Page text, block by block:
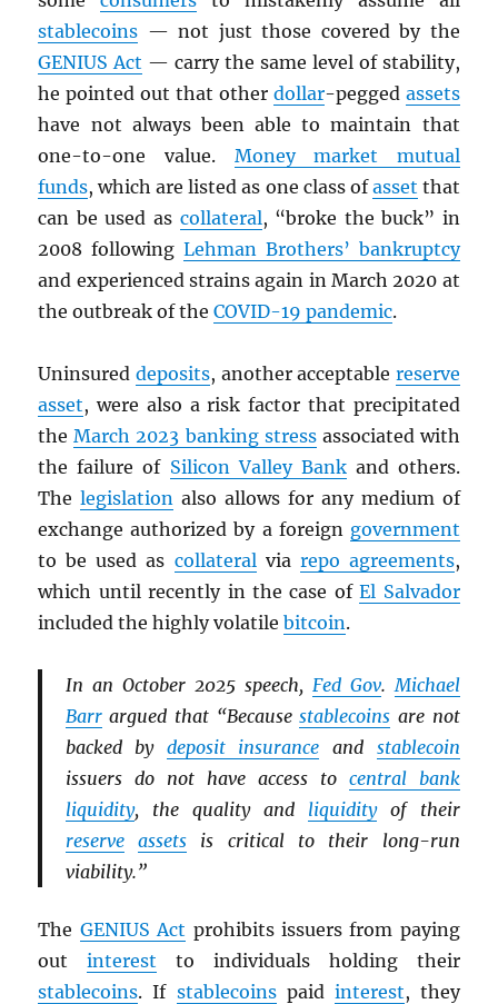
stablecoins — not just those covered by the
GENIUS Act — carry the same level of stability,
he pointed out that other dollar-pegged assets
have not always been able to maintain that
one-to-one value. Money market mutual
funds, which are listed as one class ofasset that
can be used as collateral, “broke the buck” in
2008 following Lehman Brothers’ bankruptcy
and experienced strains again in March 2020 at
the outbreak of theCOVID-19 pandemic.
Uninsured deposits, another acceptable reserve
asset, were also a risk factor that precipitated
theMarch 2023 banking stressassociated with
the failure of Silicon Valley Bankand others.
Thelegislation also allows for any medium of
exchange authorized by a foreign government
to be used as collateralvia repo agreements,
which until recently in the case ofEl Salvador
included the highly volatilebitcoin.
In an October 2025 speech, Fed Gov.Michael
Barrargued that “Becausestablecoins are not
backed by deposit insurance and stablecoin
issuers do not have access to central bank
liquidity, the quality and liquidityof their
reserve
assetsis critical to their long-run
viability.”
The GENIUS Act prohibits issuers from paying
outinterest to individuals holding their
stablecoins. If stablecoinspaid interest, they